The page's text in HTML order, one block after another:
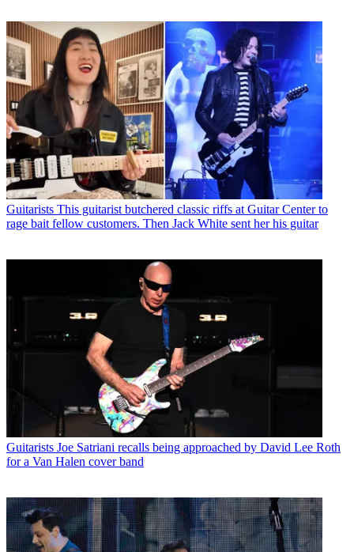
Guitarists This guitarist butchered classic riffs at Guitar Center to
rage bait fellow customers. Then Jack White sent her his guitar
Guitarists Joe Satriani recalls being approached by David Lee Roth
for a Van Halen cover band